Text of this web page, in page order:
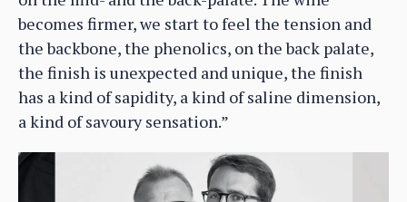
becomes firmer, we start to feel the tension and
the backbone, the phenolics, on the back palate,
the finish is unexpected and unique, the finish
has a kind of sapidity, a kind of saline dimension,
a kind of savoury sensation.”